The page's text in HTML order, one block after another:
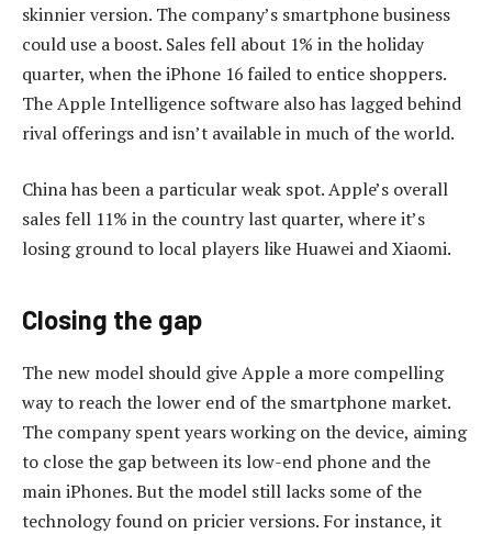
skinnier version. The company’s smartphone business
could use a boost. Sales fell about 1% in the holiday
quarter, when the iPhone 16 failed to entice shoppers.
The Apple Intelligence software also has lagged behind
rival offerings and isn’t available in much of the world.
China has been a particular weak spot. Apple’s overall
sales fell 11% in the country last quarter, where it’s
losing ground to local players like Huawei and Xiaomi.
Closing the gap
The new model should give Apple a more compelling
way to reach the lower end of the smartphone market.
The company spent years working on the device, aiming
to close the gap between its low-end phone and the
main iPhones. But the model still lacks some of the
technology found on pricier versions. For instance, it